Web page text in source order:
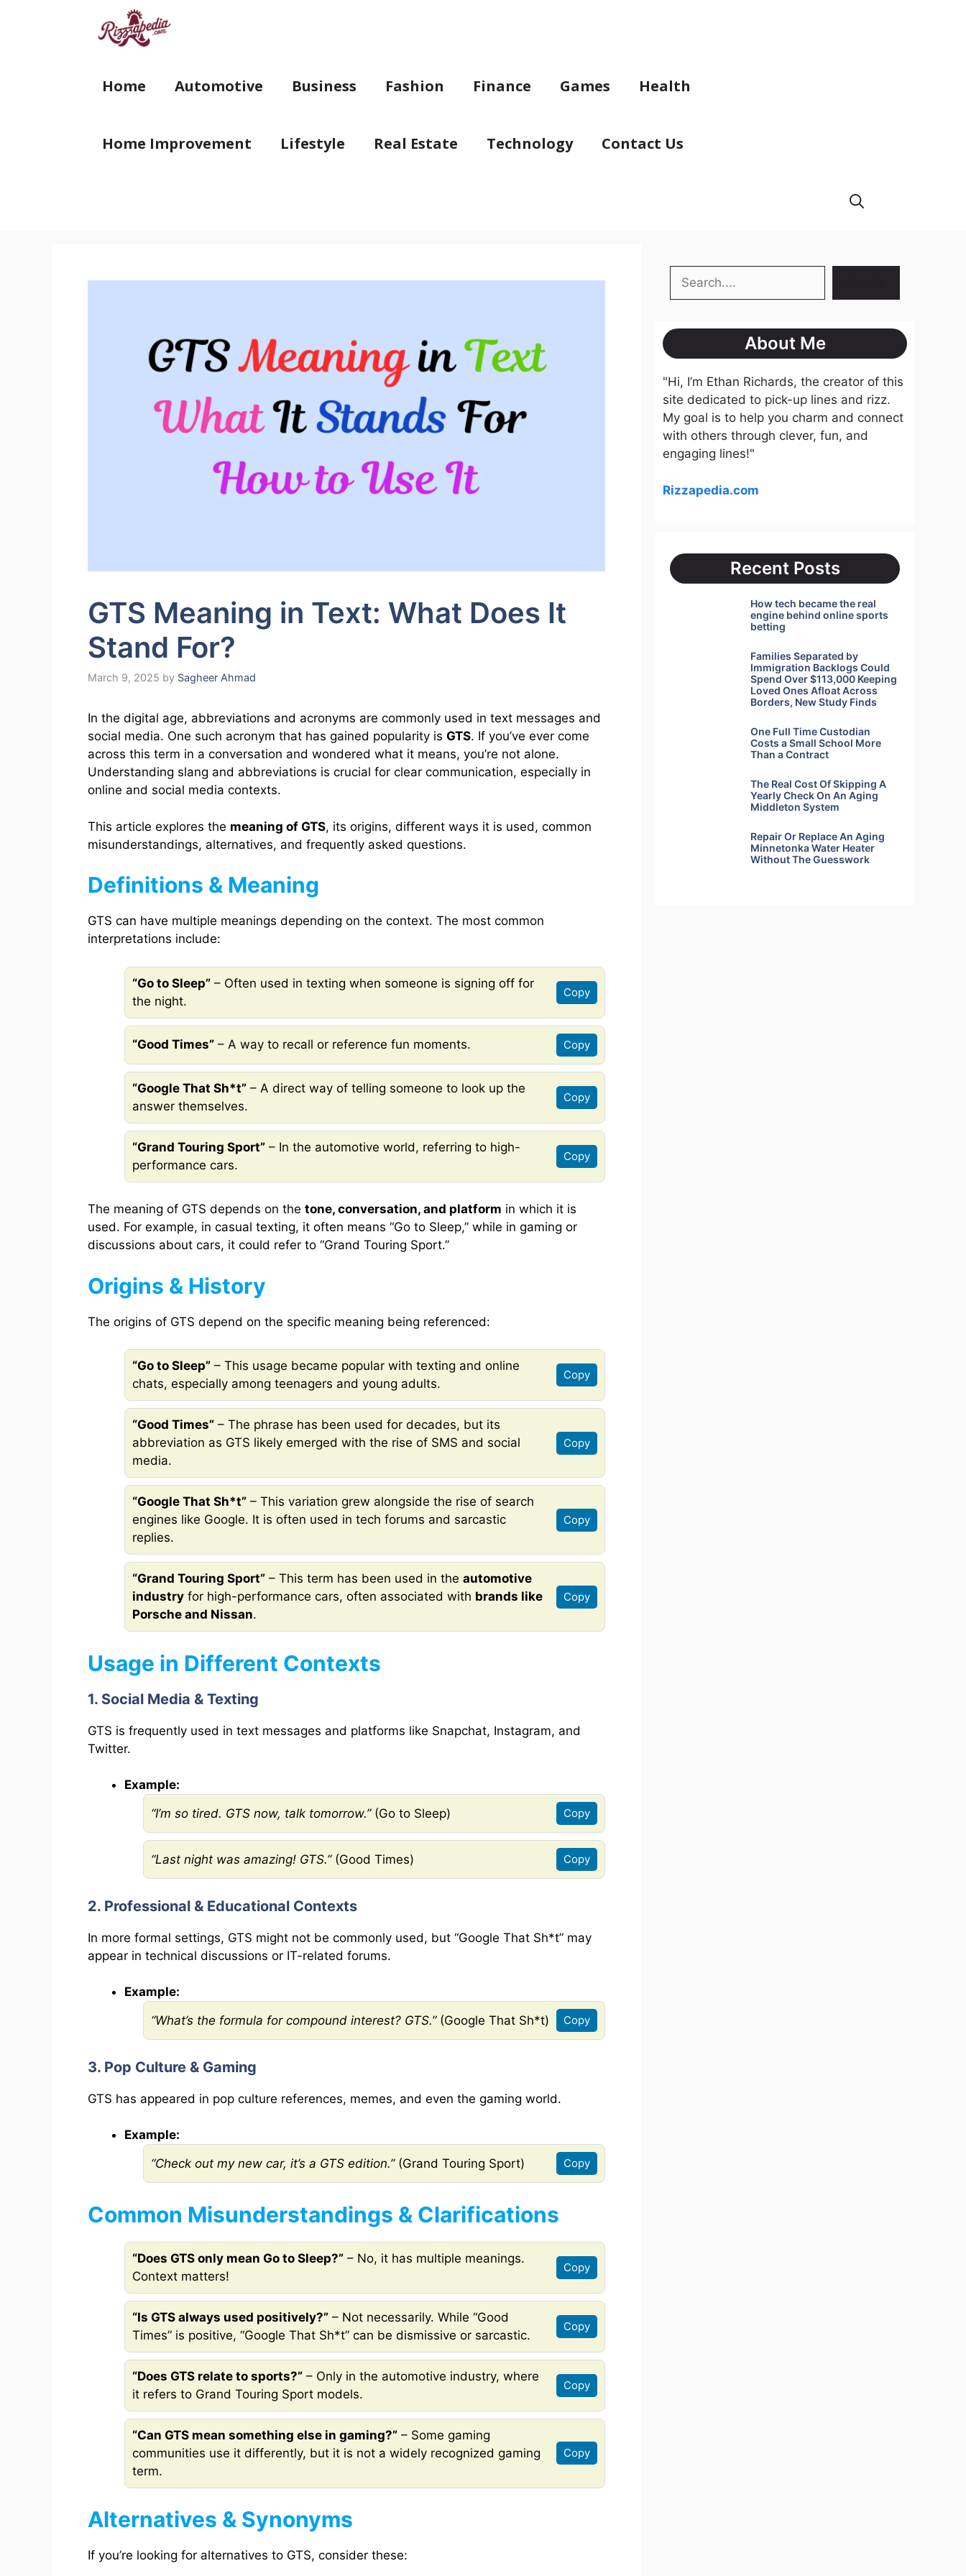
Home Automotive Business Fashion Finance Games Health
Home Improvement Lifestyle Real Estate Technology Contact Us
GTS Meaning in Text: What Does It
Stand For?
March 9, 2025 by Sagheer Ahmad
In the digital age, abbreviations and acronyms are commonly used in text messages and
social media. One such acronym that has gained popularity is GTS. If you’ve ever come
across this term in a conversation and wondered what it means, you’re not alone.
Understanding slang and abbreviations is crucial for clear communication, especially in
online and social media contexts.
This article explores the meaning of GTS, its origins, different ways it is used, common
misunderstandings, alternatives, and frequently asked questions.
Definitions & Meaning
GTS can have multiple meanings depending on the context. The most common
interpretations include:
“Go to Sleep” – Often used in texting when someone is signing off for
the night.
Copy
“Good Times” – A way to recall or reference fun moments. Copy
“Google That Sh*t” – A direct way of telling someone to look up the
answer themselves.
Copy
“Grand Touring Sport” – In the automotive world, referring to high-
performance cars.
Copy
The meaning of GTS depends on the tone, conversation, and platform in which it is
used. For example, in casual texting, it often means “Go to Sleep,” while in gaming or
discussions about cars, it could refer to “Grand Touring Sport.”
Origins & History
The origins of GTS depend on the specific meaning being referenced:
“Go to Sleep” – This usage became popular with texting and online
chats, especially among teenagers and young adults.
Copy
“Good Times” – The phrase has been used for decades, but its
abbreviation as GTS likely emerged with the rise of SMS and social
media.
Copy
“Google That Sh*t” – This variation grew alongside the rise of search
engines like Google. It is often used in tech forums and sarcastic
replies.
Copy
“Grand Touring Sport” – This term has been used in the automotive
industry for high-performance cars, often associated with brands like
Porsche and Nissan.
Copy
Usage in Different Contexts
1. Social Media & Texting
GTS is frequently used in text messages and platforms like Snapchat, Instagram, and
Twitter.
Example:
“I’m so tired. GTS now, talk tomorrow.”(Go to Sleep) Copy
“Last night was amazing! GTS.”(Good Times) Copy
2. Professional & Educational Contexts
In more formal settings, GTS might not be commonly used, but “Google That Sh*t” may
appear in technical discussions or IT-related forums.
Example:
“What’s the formula for compound interest? GTS.”(Google That Sh*t) Copy
3. Pop Culture & Gaming
GTS has appeared in pop culture references, memes, and even the gaming world.
Example:
“Check out my new car, it’s a GTS edition.”(Grand Touring Sport) Copy
Common Misunderstandings & Clarifications
“Does GTS only mean Go to Sleep?” – No, it has multiple meanings.
Context matters!
Copy
“Is GTS always used positively?” – Not necessarily. While “Good
Times” is positive, “Google That Sh*t” can be dismissive or sarcastic.
Copy
“Does GTS relate to sports?” – Only in the automotive industry, where
it refers to Grand Touring Sport models.
Copy
“Can GTS mean something else in gaming?” – Some gaming
communities use it differently, but it is not a widely recognized gaming
term.
Copy
Alternatives & Synonyms
If you’re looking for alternatives to GTS, consider these:
Search
About Me
"Hi, I’m Ethan Richards, the creator of this
site dedicated to pick-up lines and rizz.
My goal is to help you charm and connect
with others through clever, fun, and
engaging lines!"
Rizzapedia.com
Recent Posts
How tech became the real
engine behind online sports
betting
Families Separated by
Immigration Backlogs Could
Spend Over $113,000 Keeping
Loved Ones Afloat Across
Borders, New Study Finds
One Full Time Custodian
Costs a Small School More
Than a Contract
The Real Cost Of Skipping A
Yearly Check On An Aging
Middleton System
Repair Or Replace An Aging
Minnetonka Water Heater
Without The Guesswork